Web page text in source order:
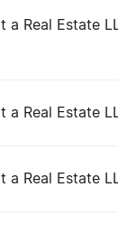
Report
a Real Estate
a Real Estate
a Real Estate